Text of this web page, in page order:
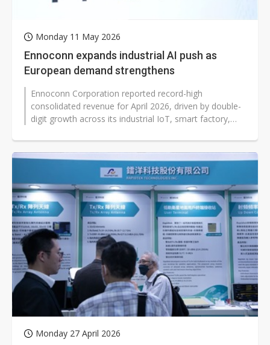
Monday 11 May 2026
Ennoconn expands industrial AI push as
European demand strengthens
Ennoconn Corporation reported record-high
consolidated revenue for April 2026, driven by double-
digit growth across its industrial IoT, smart factory,
Monday 27 April 2026